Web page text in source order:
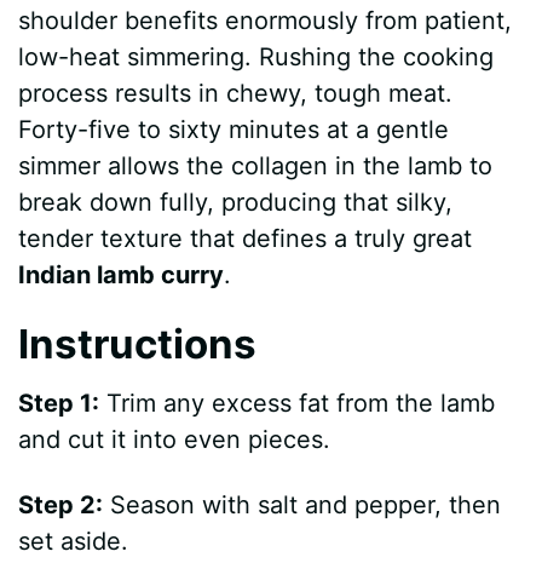
shoulder benefits enormously from patient,
low-heat simmering. Rushing the cooking
process results in chewy, tough meat.
Forty-five to sixty minutes at a gentle
simmer allows the collagen in the lamb to
break down fully, producing that silky,
tender texture that defines a truly great
Indian lamb curry.
Instructions
Step 1: Trim any excess fat from the lamb
and cut it into even pieces.
Step 2: Season with salt and pepper, then
set aside.